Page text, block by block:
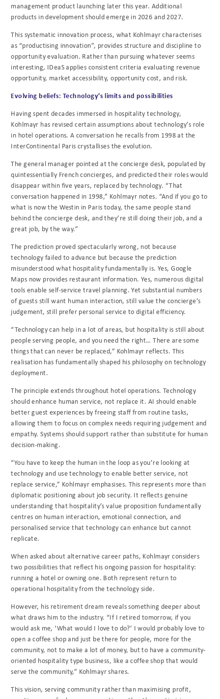
management product launching later this year. Additional
products in development should emerge in 2026 and 2027.
This systematic innovation process, what Kohlmayr characterises
as “productising innovation”, provides structure and discipline to
opportunity evaluation. Rather than pursuing whatever seems
interesting, IDeaS applies consistent criteria evaluating revenue
opportunity, market accessibility, opportunity cost, and risk.
Evolving beliefs: Technology’s limits and possibilities
Having spent decades immersed in hospitality technology,
Kohlmayr has revised certain assumptions about technology’s role
in hotel operations. A conversation he recalls from 1998 at the
InterContinental Paris crystallises the evolution.
The general manager pointed at the concierge desk, populated by
quintessentially French concierges, and predicted their roles would
disappear within five years, replaced by technology. “That
conversation happened in 1998,” Kohlmayr notes. “And if you go to
what is now the Westin in Paris today, the same people stand
behind the concierge desk, and they’re still doing their job, and a
great job, by the way.”
The prediction proved spectacularly wrong, not because
technology failed to advance but because the prediction
misunderstood what hospitality fundamentally is. Yes, Google
Maps now provides restaurant information. Yes, numerous digital
tools enable self-service travel planning. Yet substantial numbers
of guests still want human interaction, still value the concierge’s
judgement, still prefer personal service to digital efficiency.
“Technology can help in a lot of areas, but hospitality is still about
people serving people, and you need the right… There are some
things that can never be replaced,” Kohlmayr reflects. This
realisation has fundamentally shaped his philosophy on technology
deployment.
The principle extends throughout hotel operations. Technology
should enhance human service, not replace it. AI should enable
better guest experiences by freeing staff from routine tasks,
allowing them to focus on complex needs requiring judgement and
empathy. Systems should support rather than substitute for human
decision-making.
“You have to keep the human in the loop as you’re looking at
technology and use technology to enable better service, not
replace service,” Kohlmayr emphasises. This represents more than
diplomatic positioning about job security. It reflects genuine
understanding that hospitality’s value proposition fundamentally
centres on human interaction, emotional connection, and
personalised service that technology can enhance but cannot
replicate.
When asked about alternative career paths, Kohlmayr considers
two possibilities that reflect his ongoing passion for hospitality:
running a hotel or owning one. Both represent return to
operational hospitality from the technology side.
However, his retirement dream reveals something deeper about
what draws him to the industry. “If I retired tomorrow, if you
would ask me, ‘What would I love to do?’ I would probably love to
open a coffee shop and just be there for people, more for the
community, not to make a lot of money, but to have a community-
oriented hospitality type business, like a coffee shop that would
serve the community,” Kohlmayr shares.
This vision, serving community rather than maximising profit,